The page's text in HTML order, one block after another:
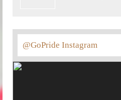
@GoPride Instagram